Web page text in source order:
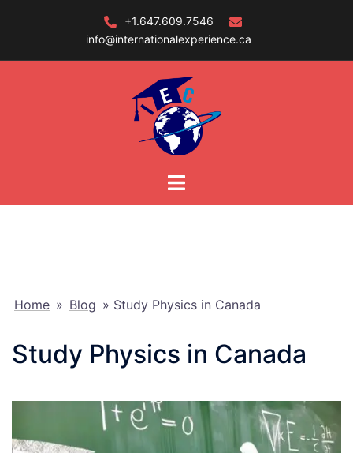
+1.647.609.7546
info@internationalexperience.ca
Home » Blog » Study Physics in Canada
Study Physics in Canada